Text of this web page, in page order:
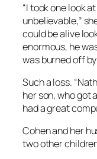
“I took one look
unbelievable,”
could be alive
enormous, he
was burned off
Such a loss.
her son, who got
had a great
Cohen and her
two other